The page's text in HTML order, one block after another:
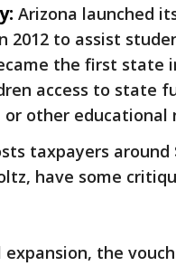
Arizona launched
2012 to assist
the first
access to state
or other educational
taxpayers
have some
expansion, the